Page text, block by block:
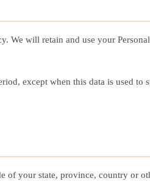
We will retain and use your
except when this data is used
your state, province, country or